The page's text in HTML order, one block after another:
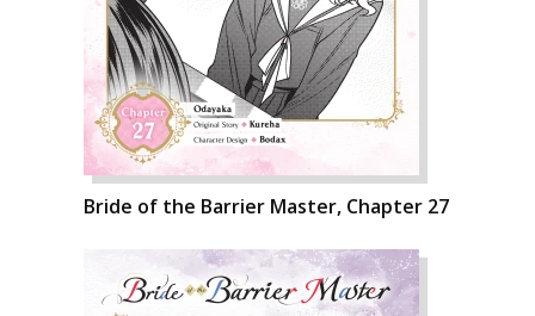
Bride of the Barrier Master, Chapter 27